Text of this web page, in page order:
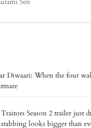
Diwaari: When the four
Season 2 trailer just
looks bigger than